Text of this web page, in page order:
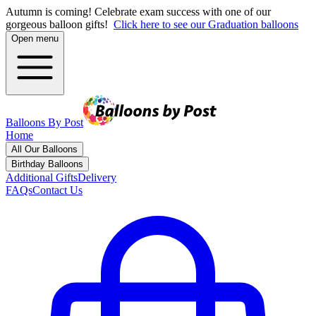
Autumn is coming! Celebrate exam success with one of our
gorgeous balloon gifts! Click here to see our Graduation balloons
Open menu
Balloons By Post
Home
All Our Balloons
Birthday Balloons
Additional GiftsDelivery
FAQsContact Us